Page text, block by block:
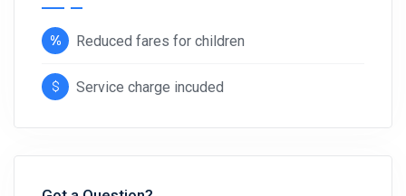
Reduced fares for children
Service charge incuded